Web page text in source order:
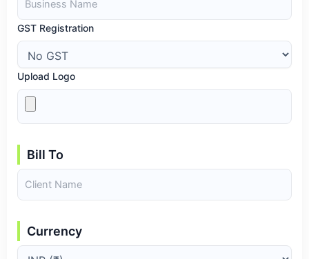
GST Registration
Upload Logo
Bill To
Currency